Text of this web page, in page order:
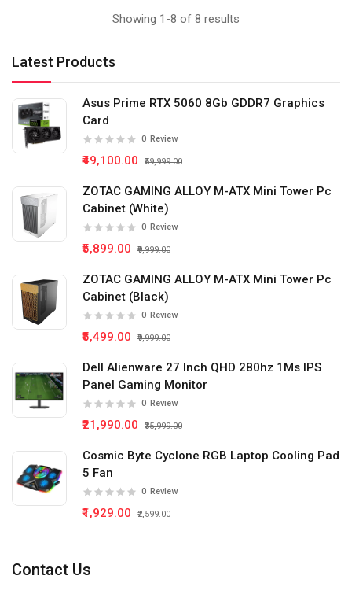
Latest Products
Asus Prime RTX 5060 8Gb GDDR7 Graphics
Card
0 Review
₹49,100.00 ₹59,999.00
ZOTAC GAMING ALLOY M-ATX Mini Tower Pc
Cabinet (White)
0 Review
₹5,899.00 ₹9,999.00
ZOTAC GAMING ALLOY M-ATX Mini Tower Pc
Cabinet (Black)
0 Review
₹5,499.00 ₹9,999.00
Dell Alienware 27 Inch QHD 280hz 1Ms IPS
Panel Gaming Monitor
0 Review
₹21,990.00 ₹35,999.00
Cosmic Byte Cyclone RGB Laptop Cooling Pad
5 Fan
0 Review
₹1,929.00 ₹2,599.00
Showing 1-8 of 8 results
Contact Us